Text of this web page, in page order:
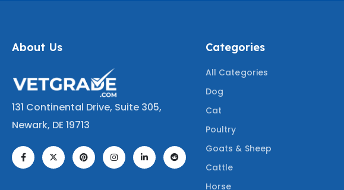
About Us
131 Continental Drive, Suite 305,
Newark, DE 19713
Categories
All Categories
Dog
Cat
Poultry
Goats & Sheep
Cattle
Horse